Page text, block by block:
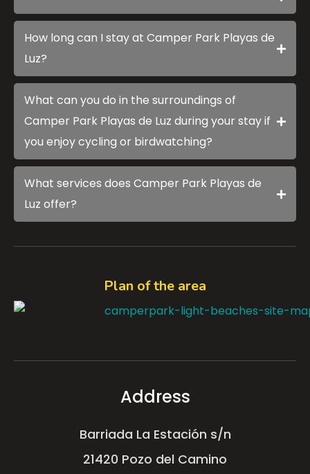
How long can I stay at Camper Park Playas de
Luz?
What can you do in the surroundings of
Camper Park Playas de Luz during your stay if
you enjoy cycling or birdwatching?
What services does Camper Park Playas de
Luz offer?
Plan of the area
Address
Barriada La Estación s/n
21420 Pozo del Camino